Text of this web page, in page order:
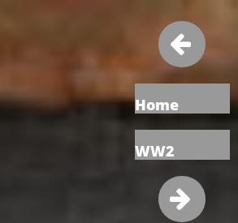

Home
WW2
